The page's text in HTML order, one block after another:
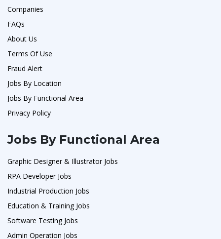
Companies
FAQs
About Us
Terms Of Use
Fraud Alert
Jobs By Location
Jobs By Functional Area
Privacy Policy
Jobs By Functional Area
Graphic Designer & Illustrator Jobs
RPA Developer Jobs
Industrial Production Jobs
Education & Training Jobs
Software Testing Jobs
Admin Operation Jobs